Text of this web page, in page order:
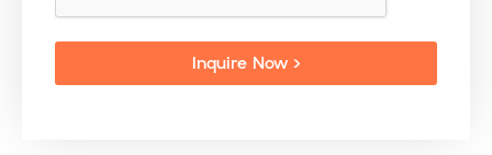
Inquire Now >